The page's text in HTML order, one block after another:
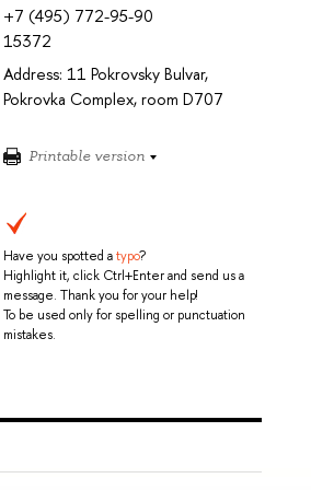
+7 (495) 772-95-90
15372
Address: 11 Pokrovsky Bulvar,
Pokrovka Complex, room D707
Printable version
Have you spotted atypo?
Highlight it, click Ctrl+Enter and send us a
message. Thank you for your help!
To be used only for spelling or punctuation
mistakes.